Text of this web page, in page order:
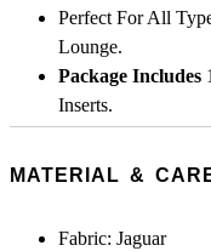
Perfect For All
Lounge.
Package Includes
Inserts.
MATERIAL &
Fabric: Jaguar